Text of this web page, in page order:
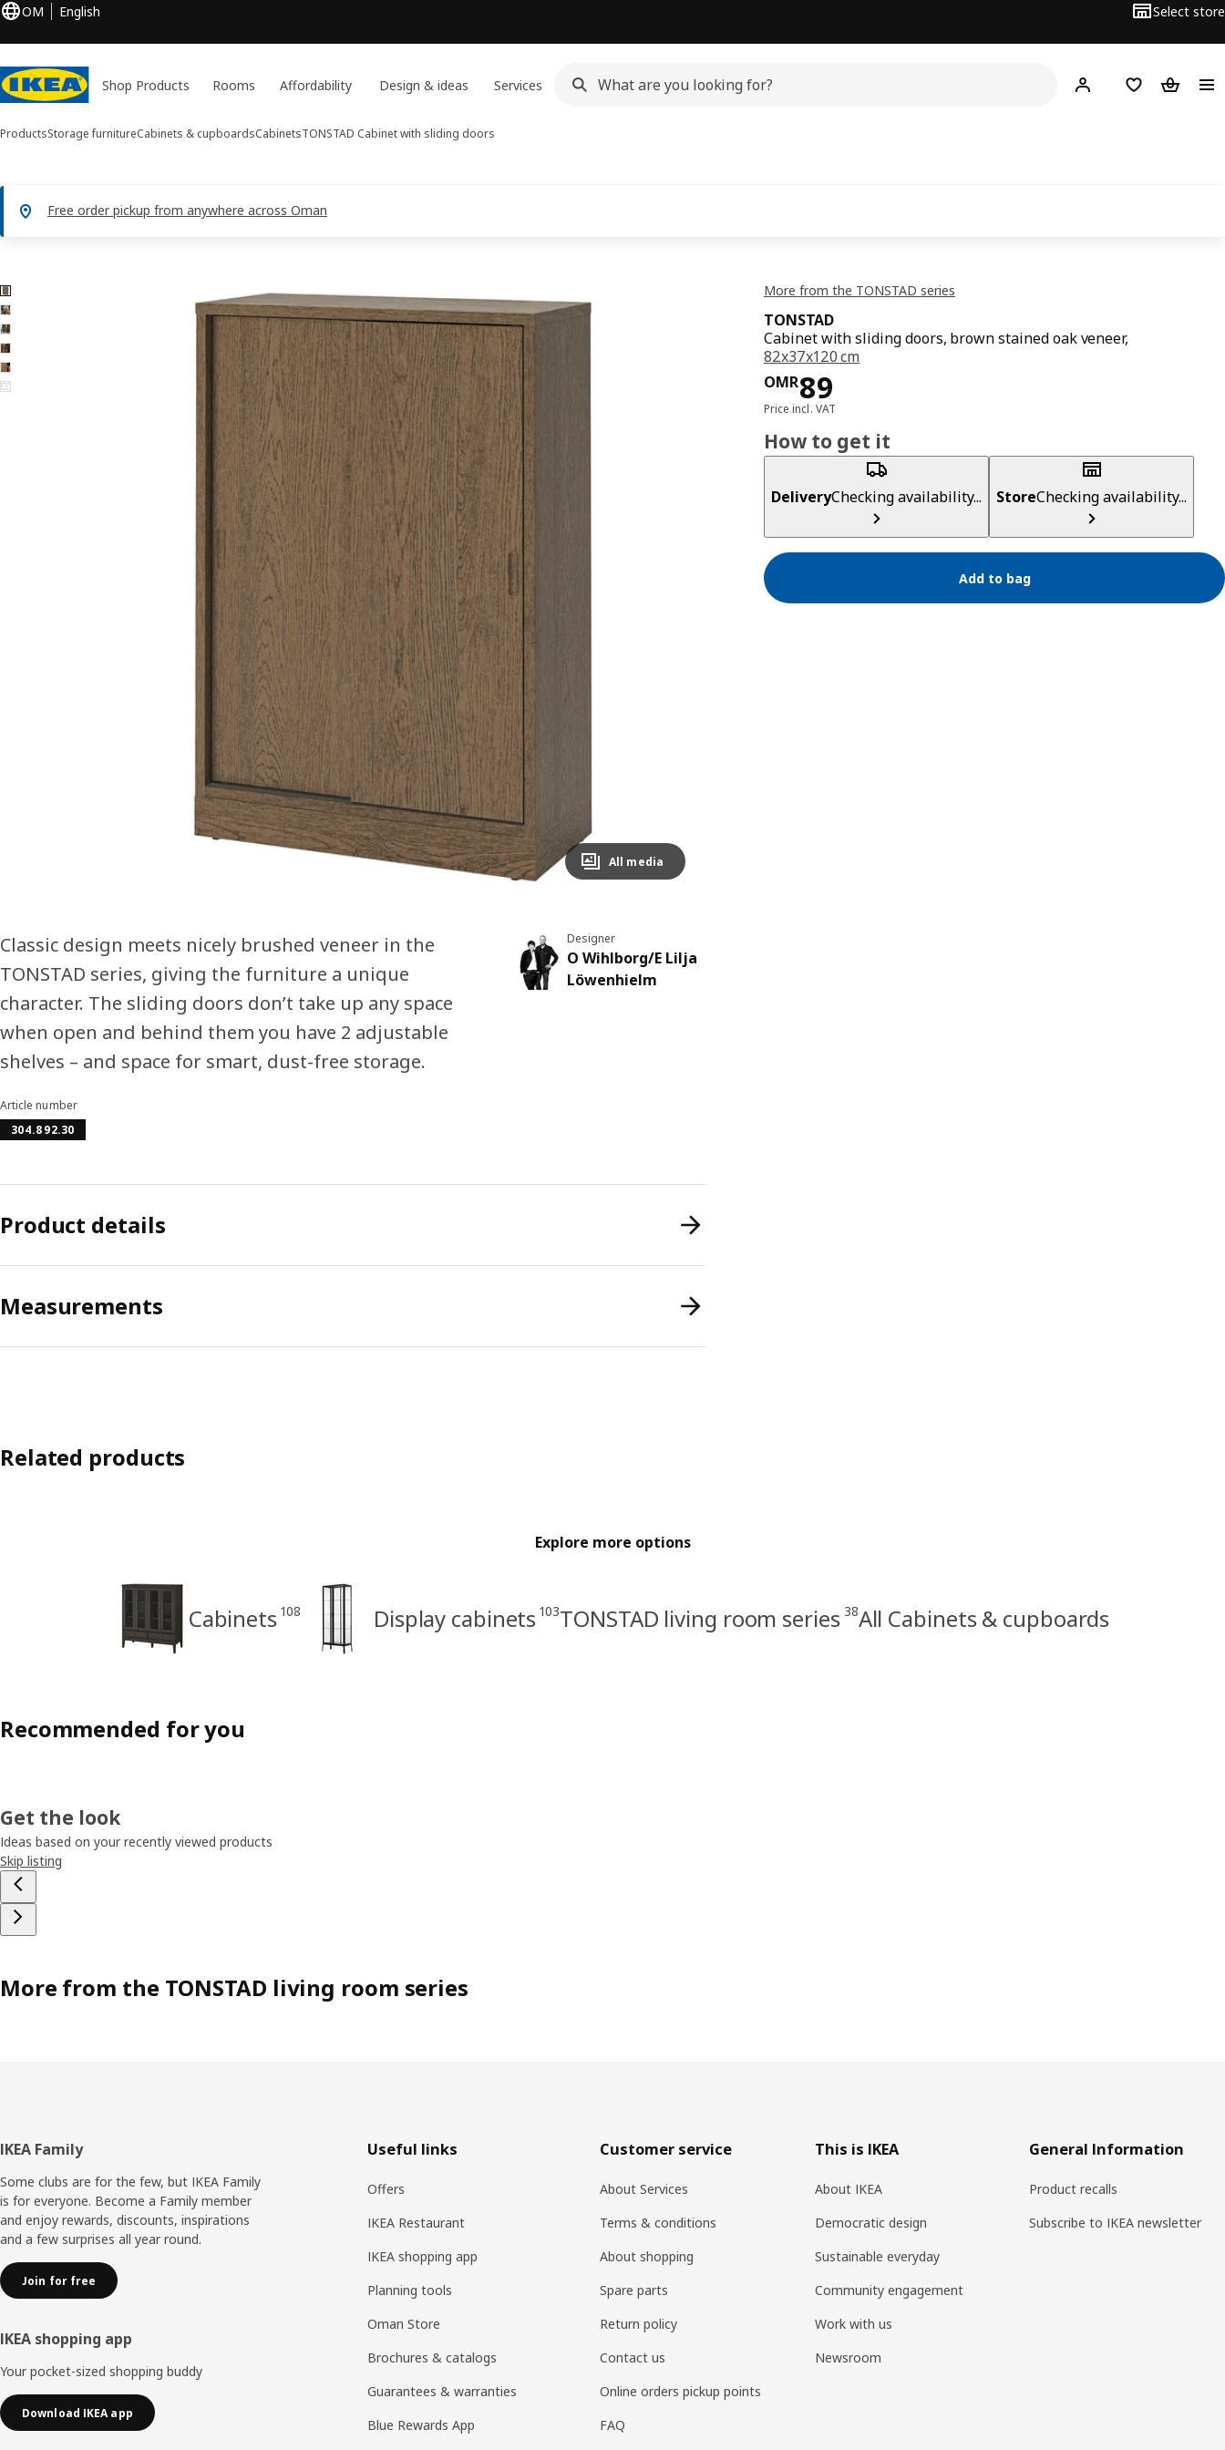
OM English Select store
Shop Products Rooms Affordability Design & ideas Services Hej! Log in or sign up
Shopping list
ProductsStorage furnitureCabinets & cupboardsCabinetsTONSTAD Cabinet with sliding doors
Free order pickup from anywhere across Oman
6 TONSTAD images
images
Image zoomed out, normal view
All media
More from the TONSTAD series
TONSTAD
Cabinet with sliding doors, brown stained oak veneer,
82x37x120 cm
OMR89
Price OMR 89
Price incl. VAT
How to get it
DeliveryChecking availability... StoreChecking availability...
Add to bag
Classic design meets nicely brushed veneer in the
TONSTAD series, giving the furniture a unique
character. The sliding doors don’t take up any space
when open and behind them you have 2 adjustable
shelves – and space for smart, dust-free storage.
Designer
O Wihlborg/E Lilja
Löwenhielm
Article number
304.892.30
Product details
Measurements
Related products
Explore more options
Cabinets 108 Display cabinets 103TONSTAD living room series 38All Cabinets & cupboards
Recommended for you
Get the look
Ideas based on your recently viewed products
Skip listing
More from the TONSTAD living room series
Footer
IKEA Family
Some clubs are for the few, but IKEA Family
is for everyone. Become a Family member
and enjoy rewards, discounts, inspirations
and a few surprises all year round.
Join for free
IKEA shopping app
Your pocket-sized shopping buddy
Download IKEA app
Useful links
Offers
IKEA Restaurant
IKEA shopping app
Planning tools
Oman Store
Brochures & catalogs
Guarantees & warranties
Blue Rewards App
Customer service
About Services
Terms & conditions
About shopping
Spare parts
Return policy
Contact us
Online orders pickup points
FAQ
This is IKEA
About IKEA
Democratic design
Sustainable everyday
Community engagement
Work with us
Newsroom
General Information
Product recalls
Subscribe to IKEA newsletter